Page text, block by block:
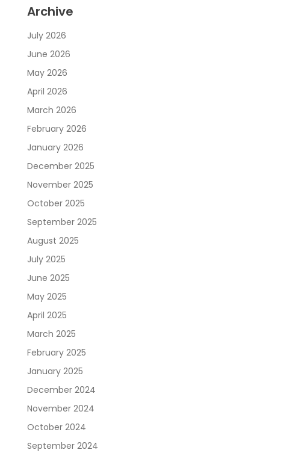
Archive
July 2026
June 2026
May 2026
April 2026
March 2026
February 2026
January 2026
December 2025
November 2025
October 2025
September 2025
August 2025
July 2025
June 2025
May 2025
April 2025
March 2025
February 2025
January 2025
December 2024
November 2024
October 2024
September 2024